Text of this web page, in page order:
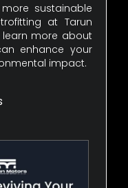
sustainable
at Tarun
more about
enhance your
impact.